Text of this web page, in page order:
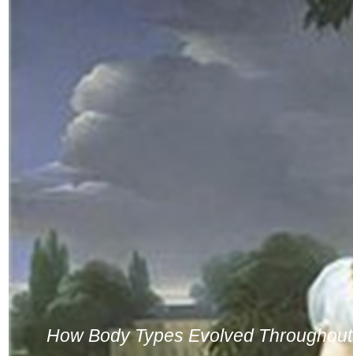
How Body Types Evolved